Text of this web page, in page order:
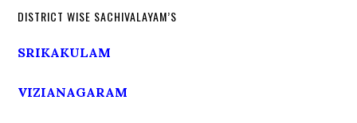
DISTRICT WISE SACHIVALAYAM’S
SRIKAKULAM
VIZIANAGARAM